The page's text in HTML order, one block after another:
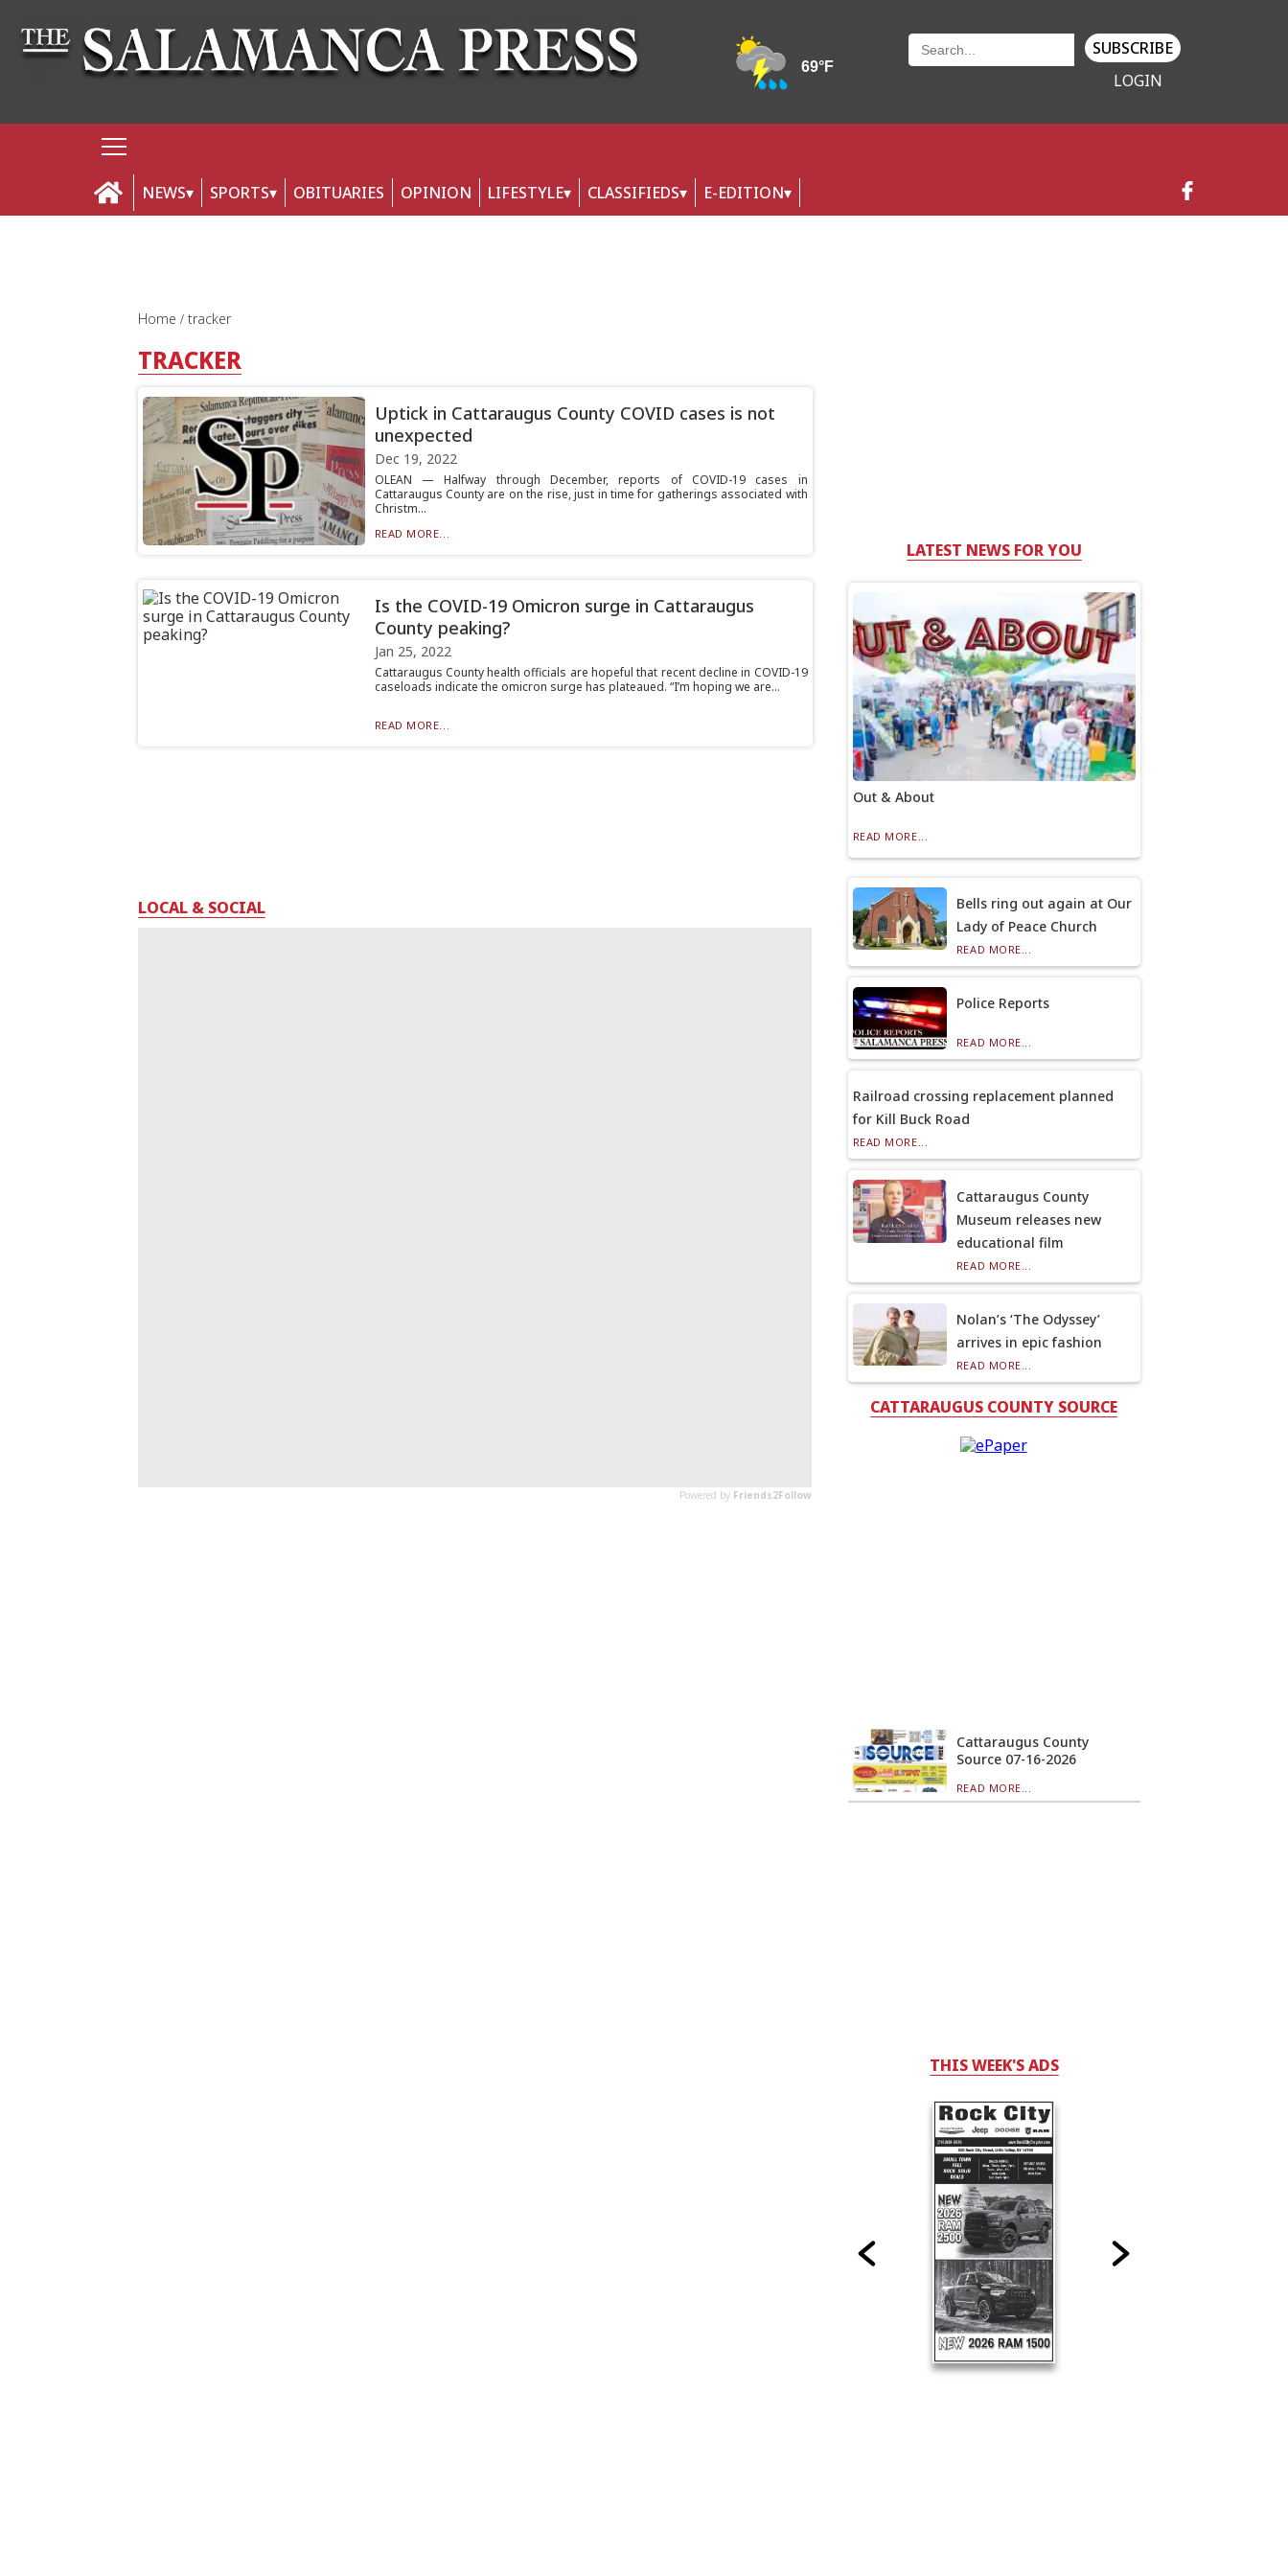
SUBSCRIBE
LOGIN
NEWS SPORTS OBITUARIES OPINION LIFESTYLE CLASSIFIEDS E-EDITION
Home tracker
TRACKER
Uptick in Cattaraugus County COVID cases is not
unexpected
Dec 19, 2022
OLEAN — Halfway through December, reports of COVID-19 cases in
Cattaraugus County are on the rise, just in time for gatherings associated with
Christm...
READ MORE...
Is the COVID-19 Omicron surge in Cattaraugus
County peaking?
Jan 25, 2022
Cattaraugus County health officials are hopeful that recent decline in COVID-19
caseloads indicate the omicron surge has plateaued. “I’m hoping we are...
READ MORE...
LOCAL & SOCIAL
LATEST NEWS FOR YOU
Out & About
READ MORE...
Bells ring out again at Our
Lady of Peace Church
READ MORE...
Police Reports
READ MORE...
Railroad crossing replacement planned
for Kill Buck Road
READ MORE...
Cattaraugus County
Museum releases new
educational film
READ MORE...
Nolan’s ‘The Odyssey’
arrives in epic fashion
READ MORE...
CATTARAUGUS COUNTY SOURCE
Cattaraugus County
Source 07-16-2026
READ MORE...
THIS WEEK'S ADS